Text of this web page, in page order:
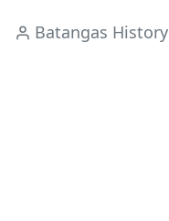
Batangas History